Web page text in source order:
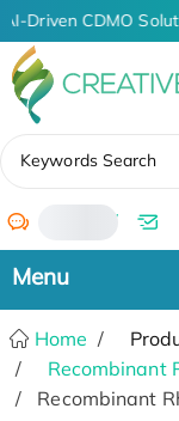
AI-Driven CDMO
Keywords Search
/
Home
Recombinant
Recombinant